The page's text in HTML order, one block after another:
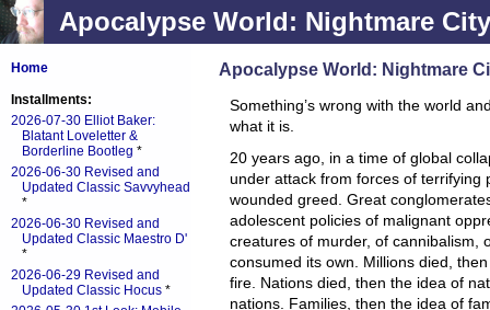
Apocalypse World: Nightmare City
Apocalypse World: Nightmare
Something’s wrong with the world
what it is.
20 years ago, in a time of global
under attack from forces of terrifying
wounded greed. Great
adolescent policies of malignant
creatures of murder, of cannibalism,
consumed its own. Millions died,
fire. Nations died, then the idea of
nations. Families, then the idea of
Home
Installments:
2026-07-30 Elliot Baker:
Blatant Loveletter &
Borderline Bootleg *
2026-06-30 Revised and
Updated Classic Savvyhead
*
2026-06-30 Revised and
Updated Classic Maestro D'
*
2026-06-29 Revised and
Updated Classic Hocus *